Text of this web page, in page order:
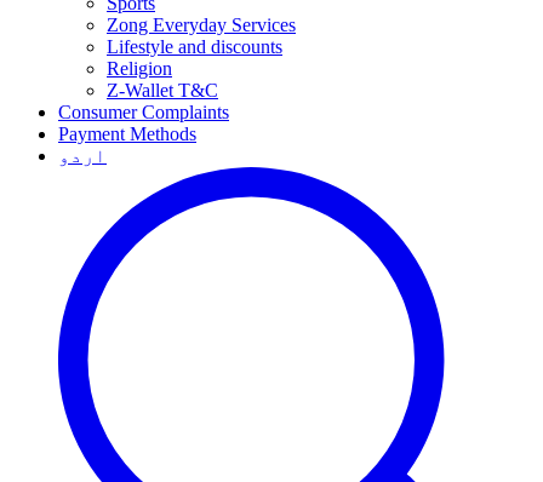
Zong Everyday Services
Lifestyle and discounts
Religion
Z-Wallet T&C
Consumer Complaints
Payment Methods
اردو